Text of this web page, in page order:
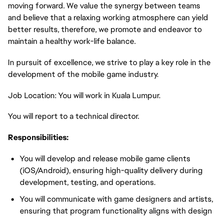
moving forward. We value the synergy between teams
and believe that a relaxing working atmosphere can yield
better results, therefore, we promote and endeavor to
maintain a healthy work-life balance.
In pursuit of excellence, we strive to play a key role in the
development of the mobile game industry.
Job Location: You will work in Kuala Lumpur.
You will report to a technical director.
Responsibilities:
You will develop and release mobile game clients
(iOS/Android), ensuring high-quality delivery during
development, testing, and operations.
You will communicate with game designers and artists,
ensuring that program functionality aligns with design